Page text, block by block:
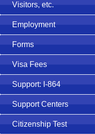
Visitors, etc.
Employment
Forms
Visa Fees
Support: I-864
Support Centers
Citizenship Test